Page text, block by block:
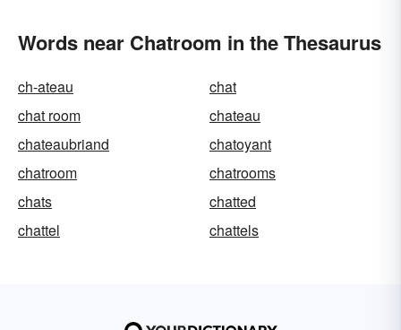
Words near Chatroom in the Thesaurus
ch-ateau
chat
chat room
chateau
chateaubriand
chatoyant
chatroom
chatrooms
chats
chatted
chattel
chattels